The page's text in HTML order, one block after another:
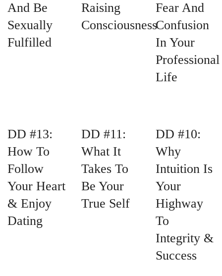
And Be
Sexually
Fulfilled
Raising
Consciousness
Fear And
Confusion
In Your
Professional
Life
DD #13:
How To
Follow
Your Heart
& Enjoy
Dating
DD #11:
What It
Takes To
Be Your
True Self
DD #10:
Why
Intuition Is
Your
Highway
To
Integrity &
Success